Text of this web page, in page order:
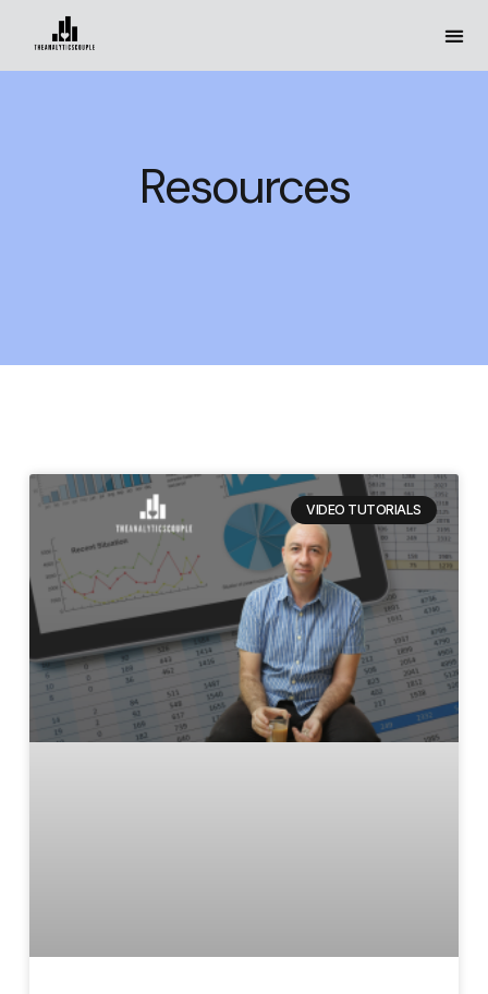
Resources
VIDEO TUTORIALS